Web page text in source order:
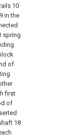
10
9 in the
spring
of
first
of
18